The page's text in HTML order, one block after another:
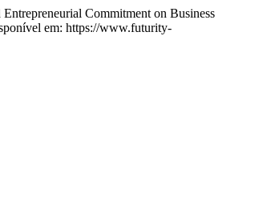
Commitment on Business
em: https://www.futurity-